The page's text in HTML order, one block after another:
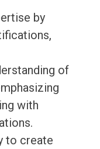
by
of
with
to create